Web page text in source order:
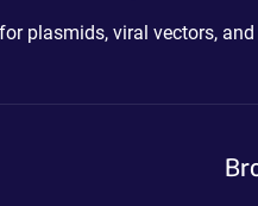
plasmids, viral vectors,